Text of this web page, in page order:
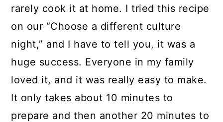
rarely cook it at home. I tried this recipe
on our “Choose a different culture
night,” and I have to tell you, it was a
huge success. Everyone in my family
loved it, and it was really easy to make.
It only takes about 10 minutes to
prepare and then another 20 minutes to